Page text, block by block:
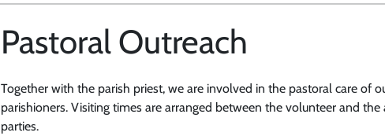
Pastoral Outreach
Together with the parish priest, we are involved in the pastoral care of
parishioners. Visiting times are arranged between the volunteer and
parties.